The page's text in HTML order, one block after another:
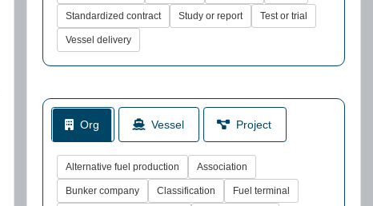
Standardized contract Study or report Test or trial
Vessel delivery
Org Vessel Project
Alternative fuel production Association
Bunker company Classification Fuel terminal